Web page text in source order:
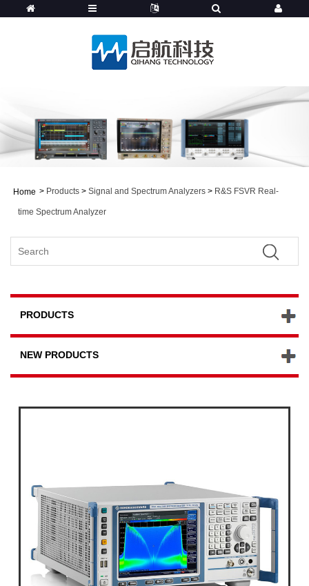
Home > Products > Signal and Spectrum Analyzers > R&S FSVR Real-
time Spectrum Analyzer
PRODUCTS
NEW PRODUCTS